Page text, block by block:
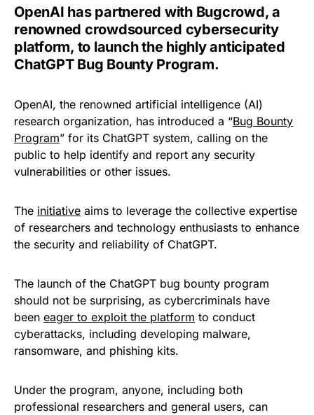
OpenAI has partnered with Bugcrowd, a
renowned crowdsourced cybersecurity
platform, to launch the highly anticipated
ChatGPT Bug Bounty Program.
OpenAI, the renowned artificial intelligence (AI)
research organization, has introduced a “Bug Bounty
Program” for its ChatGPT system, calling on the
public to help identify and report any security
vulnerabilities or other issues.
The initiative aims to leverage the collective expertise
of researchers and technology enthusiasts to enhance
the security and reliability of ChatGPT.
The launch of the ChatGPT bug bounty program
should not be surprising, as cybercriminals have
been eager to exploit the platform to conduct
cyberattacks, including developing malware,
ransomware, and phishing kits.
Under the program, anyone, including both
professional researchers and general users, can